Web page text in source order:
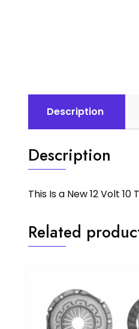
Description
Description
This Is a New 12 Volt
Related